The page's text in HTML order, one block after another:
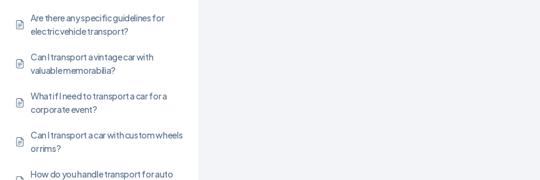
Are there any specific guidelines for
electric vehicle transport?
Can I transport a vintage car with
valuable memorabilia?
What if I need to transport a car for a
corporate event?
Can I transport a car with custom wheels
or rims?
How do you handle transport for auto